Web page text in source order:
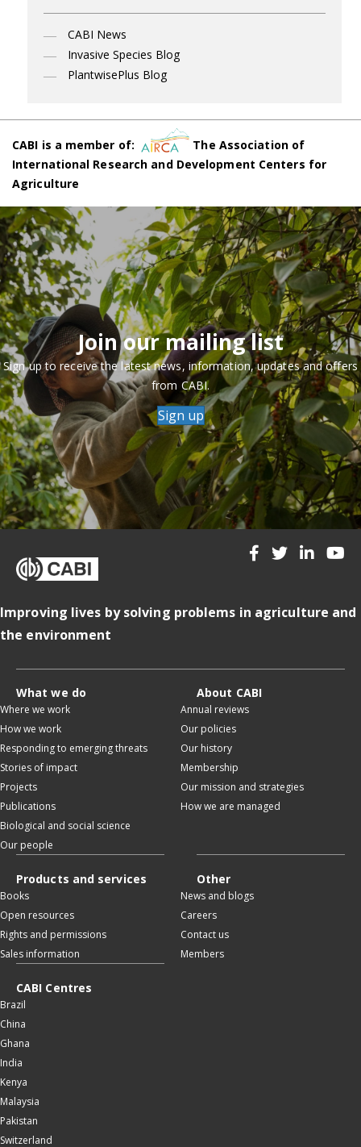
CABI News
Invasive Species Blog
PlantwisePlus Blog
CABI is a member of:
The Association of
International Research and Development Centers for
Agriculture
Join our mailing list
Sign up to receive the latest news, information, updates and offers
from CABI.
Sign up
Improving lives by solving problems in agriculture and
the environment
What we do
Where we work
How we work
Responding to emerging threats
Stories of impact
Projects
Publications
Biological and social science
Our people
About CABI
Annual reviews
Our policies
Our history
Membership
Our mission and strategies
How we are managed
Products and services
Books
Open resources
Rights and permissions
Sales information
Other
News and blogs
Careers
Contact us
Members
CABI Centres
Brazil
China
Ghana
India
Kenya
Malaysia
Pakistan
Switzerland